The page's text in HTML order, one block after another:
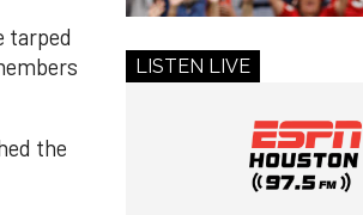
tarped
the
LISTEN LIVE